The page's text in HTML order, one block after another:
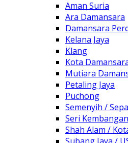
Aman Suria
Ara Damansara
Damansara
Kelana Jaya
Klang
Kota
Mutiara
Petaling Jaya
Puchong
Semenyih /
Seri Kembangan
Shah Alam /